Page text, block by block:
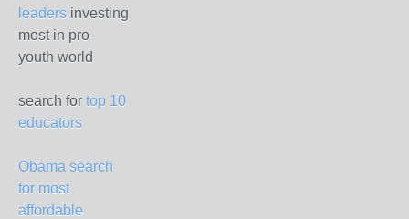
leaders investing
most in pro-
youth world
search for top 10
educators
Obama search
for most
affordable